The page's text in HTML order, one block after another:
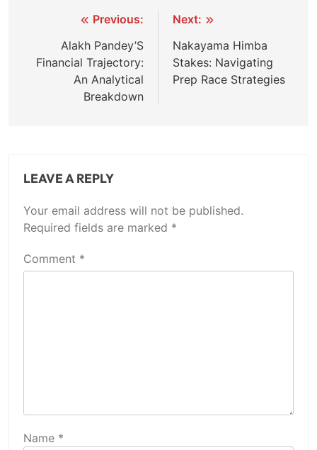
navigation
Previous:
Alakh Pandey’S
Financial Trajectory:
An Analytical
Breakdown
Next:
Nakayama Himba
Stakes: Navigating
Prep Race Strategies
LEAVE A REPLY
Your email address will not be published.
Required fields are marked *
Comment *
Name *